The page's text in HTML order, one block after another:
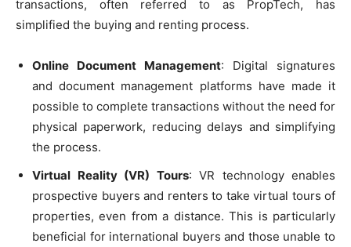
transactions, often referred to as PropTech, has
simplified the buying and renting process.
Online Document Management: Digital signatures
and document management platforms have made it
possible to complete transactions without the need for
physical paperwork, reducing delays and simplifying
the process.
Virtual Reality (VR) Tours: VR technology enables
prospective buyers and renters to take virtual tours of
properties, even from a distance. This is particularly
beneficial for international buyers and those unable to